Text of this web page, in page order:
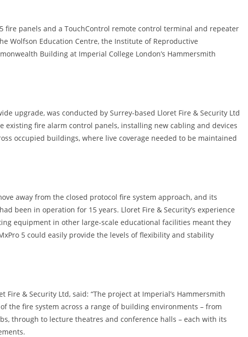
fire panels and a TouchControl remote control terminal and repeater
Wolfson Education Centre, the Institute of Reproductive
Building at Imperial College London’s Hammersmith
upgrade, was conducted by Surrey-based Lloret Fire & Security Ltd
existing fire alarm control panels, installing new cabling and devices
occupied buildings, where live coverage needed to be maintained
away from the closed protocol fire system approach, and its
been in operation for 15 years. Lloret Fire & Security’s experience
equipment in other large-scale educational facilities meant they
5 could easily provide the levels of flexibility and stability
Fire & Security Ltd, said: “The project at Imperial’s Hammersmith
the fire system across a range of building environments – from
through to lecture theatres and conference halls – each with its